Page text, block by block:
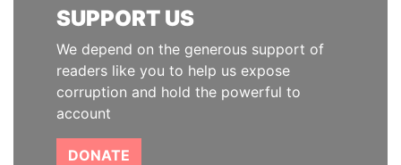
SUPPORT US
We depend on the generous support of
readers like you to help us expose
corruption and hold the powerful to
account
DONATE